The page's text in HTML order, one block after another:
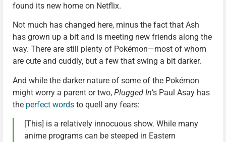
found its new home on Netflix.
Not much has changed here, minus the fact that Ash
has grown up a bit and is meeting new friends along the
way. There are still plenty of Pokémon—most of whom
are cute and cuddly, but a few that swing a bit darker.
And while the darker nature of some of the Pokémon
might worry a parent or two, Plugged In’s Paul Asay has
the perfect words to quell any fears:
[This] is a relatively innocuous show. While many
anime programs can be steeped in Eastern